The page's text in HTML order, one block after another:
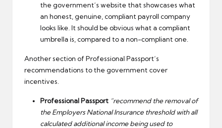
the government’s website that showcases what
an honest, genuine, compliant payroll company
looks like. It should be obvious what a compliant
umbrella is, compared to a non-compliant one.
Another section of Professional Passport’s
recommendations to the government cover
incentives.
Professional Passport “recommend the removal of
the Employers National Insurance threshold with all
calculated additional income being used to